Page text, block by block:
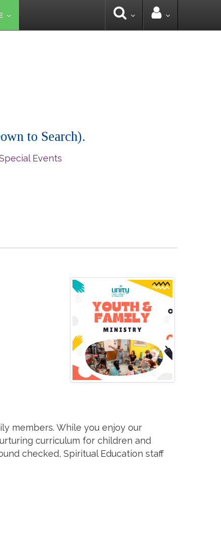
to Search).
Events
members. While you enjoy our
curriculum for children and
checked, Spiritual Education staff